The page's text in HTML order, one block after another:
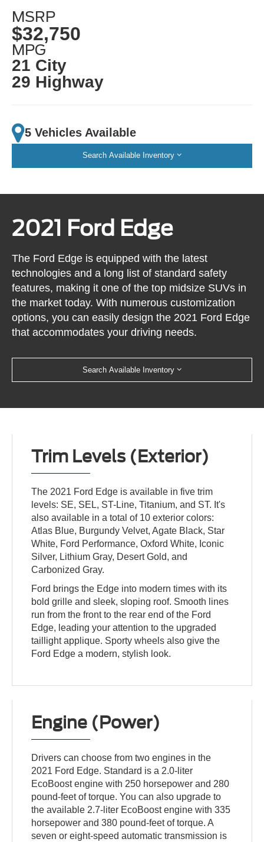
MSRP
$32,750
MPG
21 City
29 Highway
5 Vehicles Available
Search Available Inventory
2021 Ford Edge
The Ford Edge is equipped with the latest
technologies and a long list of standard safety
features, making it one of the top midsize SUVs in
the market today. With numerous customization
options, you can easily design the 2021 Ford Edge
that accommodates your driving needs.
Search Available Inventory
Trim Levels (Exterior)
The 2021 Ford Edge is available in five trim
levels: SE, SEL, ST-Line, Titanium, and ST. It's
also available in a total of 10 exterior colors:
Atlas Blue, Burgundy Velvet, Agate Black, Star
White, Ford Performance, Oxford White, Iconic
Silver, Lithium Gray, Desert Gold, and
Carbonized Gray.
Ford brings the Edge into modern times with its
bold grille and sleek, sloping roof. Smooth lines
run from the front to the rear end of the Ford
Edge, leading your attention to the upgraded
taillight applique. Sporty wheels also give the
Ford Edge a modern, stylish look.
Engine (Power)
Drivers can choose from two engines in the
2021 Ford Edge. Standard is a 2.0-liter
EcoBoost engine with 250 horsepower and 280
pound-feet of torque. You can also upgrade to
the available 2.7-liter EcoBoost engine with 335
horsepower and 380 pound-feet of torque. A
seven or eight-speed automatic transmission is